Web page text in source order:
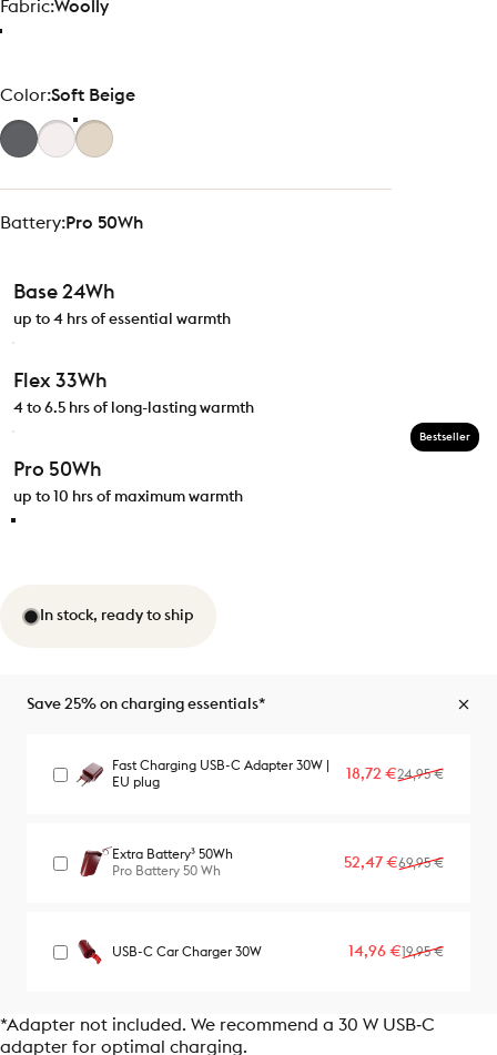
Fabric
Fabric:Woolly
Color
Color:Soft Beige
Battery
Battery:Pro 50Wh
Base 24Wh
up to 4 hrs of essential warmth
Flex 33Wh
4 to 6.5 hrs of long-lasting warmth
Pro 50Wh
up to 10 hrs of maximum warmth
Bestseller
In stock, ready to ship
Save 25% on charging essentials*
Fast Charging USB-C Adapter 30W |
EU plug
Sale price
18,72 €
Regular price
24,95 €
Extra Battery³ 50Wh
Pro Battery 50 Wh
Sale price
52,47 €
Regular price
69,95 €
USB-C Car Charger 30W Sale price
14,96 €
Regular price
19,95 €
*Adapter not included. We recommend a 30 W USB‑C
adapter for optimal charging.